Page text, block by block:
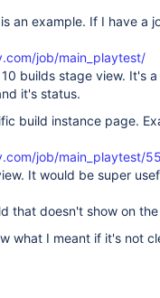
an example. If I have a
job/main_playtest/
builds stage view. It's
it's status.
build instance page.
job/main_playtest/
It would be super
that doesn't show on
what I meant if it's not